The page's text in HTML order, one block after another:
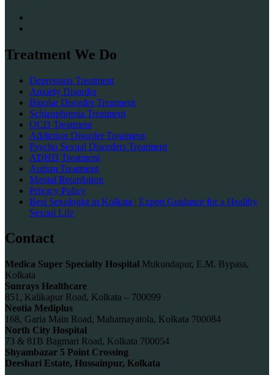
Treatment We Do
Depression Treatment
Anxiety Disorder
Bipolar Disorder Treatment
Schizophrenia Treatment
OCD Treatment
Addiction Disorder Treatment
Psycho Sexual Disorders Treatment
ADHD Treatment
Autism Treatment
Mental Retardation
Privacy Policy
Best Sexologist in Kolkata | Expert Guidance for a Healthy
Sexual Life
Contact
Medica Super Specialty Hospital Mukundapur, E.M. Bypass,
Kolkata
Sunrays Healthcare
851, Kalikapur Road, Kolkata – 700099
Neotia Mediplus
168, Garia Main Road, Mahamayatola, Kolkata 700084
North City Hospital
73 & 81B Bagmari Road, Kolkata 700054
Shyambazar 5 Point Crossing
Deeshari Estate, Hussainpur, Kolkata